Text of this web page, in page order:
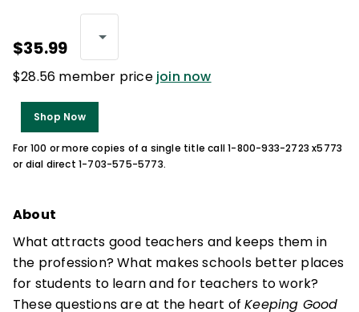
$35.99
$28.56 member price join now
Shop Now
For 100 or more copies of a single title call 1-800-933-2723 x5773
or dial direct 1-703-575-5773.
About
What attracts good teachers and keeps them in
the profession? What makes schools better places
for students to learn and for teachers to work?
These questions are at the heart ofKeeping Good